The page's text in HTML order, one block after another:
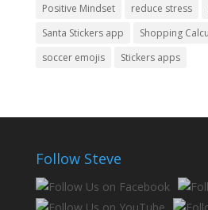
Positive Mindset
reduce stress
Santa Stickers app
Shopping
soccer emojis
Stickers apps
Follow Steve